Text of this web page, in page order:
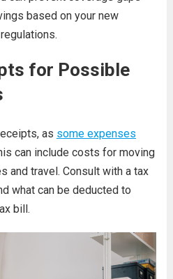
based on your new
for Possible
as some expenses
can include costs for moving
and travel. Consult with a tax
what can be deducted to
bill.